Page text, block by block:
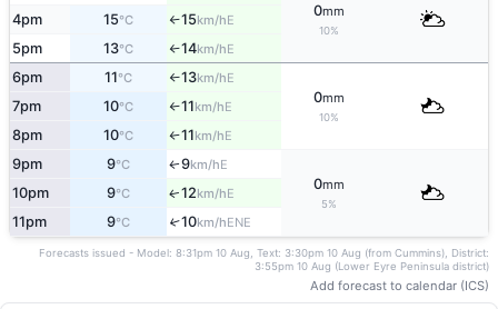
0mm
10%
4pm 15°C ↑15km/hE
5pm 13°C ↑14km/hE
6pm 11°C ↑13km/hE
0mm
10%
7pm 10°C ↑11km/hE
8pm 10°C ↑11km/hE
9pm 9°C ↑9km/hE
0mm
5%
10pm 9°C ↑12km/hE
11pm 9°C ↑10km/hENE
Forecasts issued - Model: 8:31pm 10 Aug, Text: 3:30pm 10 Aug (from Cummins), District:
3:55pm 10 Aug (Lower Eyre Peninsula district)
Add forecast to calendar (ICS)